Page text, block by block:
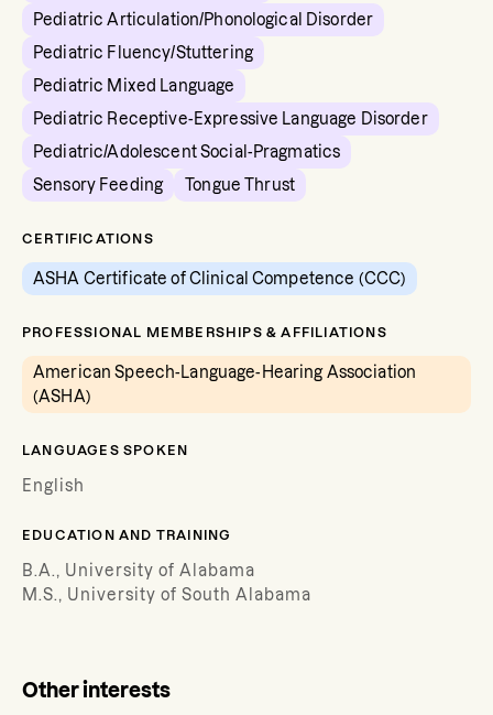
Pediatric Articulation/Phonological Disorder
Pediatric Fluency/Stuttering
Pediatric Mixed Language
Pediatric Receptive-Expressive Language Disorder
Pediatric/Adolescent Social-Pragmatics
Sensory Feeding
Tongue Thrust
CERTIFICATIONS
ASHA Certificate of Clinical Competence (CCC)
PROFESSIONAL MEMBERSHIPS & AFFILIATIONS
American Speech-Language-Hearing Association
(ASHA)
LANGUAGES SPOKEN
English
EDUCATION AND TRAINING
B.A., University of Alabama
M.S., University of South Alabama
Other interests